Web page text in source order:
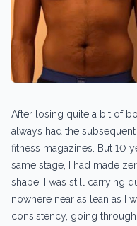
After losing quite a bit of
always had the
fitness magazines. But 10
same stage, I had made
shape, I was still carrying
nowhere near as lean as I
consistency, going